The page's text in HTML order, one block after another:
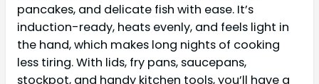
pancakes, and delicate fish with ease. It’s
induction-ready, heats evenly, and feels light in
the hand, which makes long nights of cooking
less tiring. With lids, fry pans, saucepans,
stockpot, and handy kitchen tools, you’ll have a